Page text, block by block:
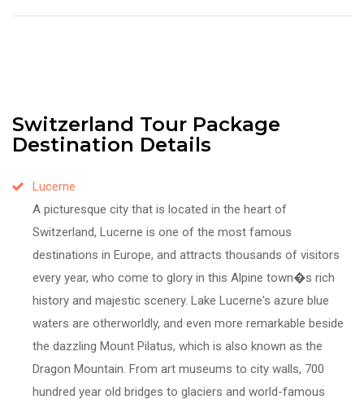
Switzerland Tour Package
Destination Details
Lucerne
A picturesque city that is located in the heart of
Switzerland, Lucerne is one of the most famous
destinations in Europe, and attracts thousands of visitors
every year, who come to glory in this Alpine town�s rich
history and majestic scenery. Lake Lucerne's azure blue
waters are otherworldly, and even more remarkable beside
the dazzling Mount Pilatus, which is also known as the
Dragon Mountain. From art museums to city walls, 700
hundred year old bridges to glaciers and world-famous